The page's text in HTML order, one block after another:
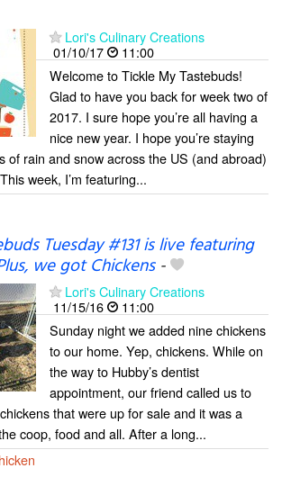
Lori's Culinary Creations
01/10/17
11:00
Welcome to Tickle My Tastebuds!
Glad to have you back for week two of
2017. I sure hope you’re all having a
nice new year. I hope you’re staying
of rain and snow across the US (and abroad)
week, I’m featuring...
Tuesday #131 is live featuring
we got Chickens-
Lori's Culinary Creations
11/15/16
11:00
Sunday night we added nine chickens
to our home. Yep, chickens. While on
the way to Hubby’s dentist
appointment, our friend called us to
that were up for sale and it was a
coop, food and all. After a long...